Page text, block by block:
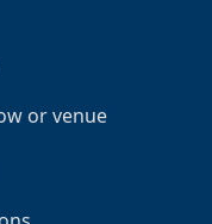
or venue